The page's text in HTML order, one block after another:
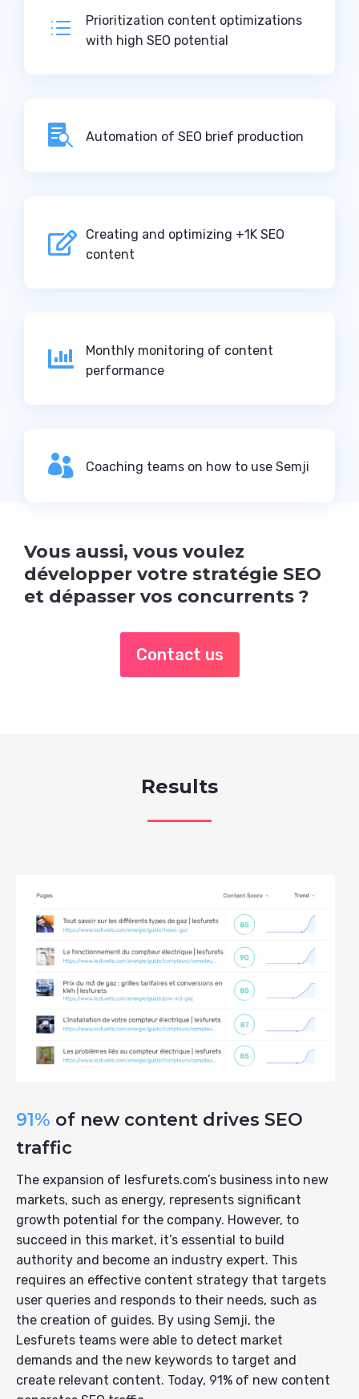
d
Prioritization content optimizations
with high SEO potential
 Automation of SEO brief production

Creating and optimizing +1K SEO
content

Monthly monitoring of content
performance
 Coaching teams on how to use Semji
Vous aussi, vous voulez
développer votre stratégie SEO
et dépasser vos concurrents ?
Contact us
Results
91% of new content drives SEO
traffic
The expansion of lesfurets.com’s business into new
markets, such as energy, represents significant
growth potential for the company. However, to
succeed in this market, it’s essential to build
authority and become an industry expert. This
requires an effective content strategy that targets
user queries and responds to their needs, such as
the creation of guides. By using Semji, the
Lesfurets teams were able to detect market
demands and the new keywords to target and
create relevant content. Today, 91% of new content